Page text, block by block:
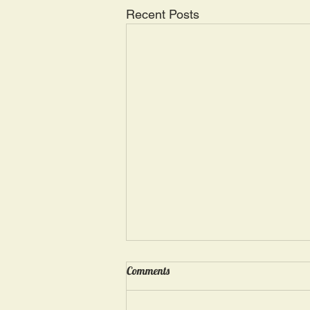
Recent Posts
Wednesday, May 15: “Seasons of
Comments